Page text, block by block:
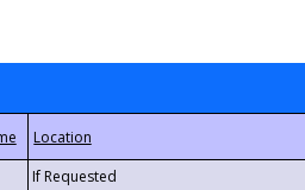
If Requested